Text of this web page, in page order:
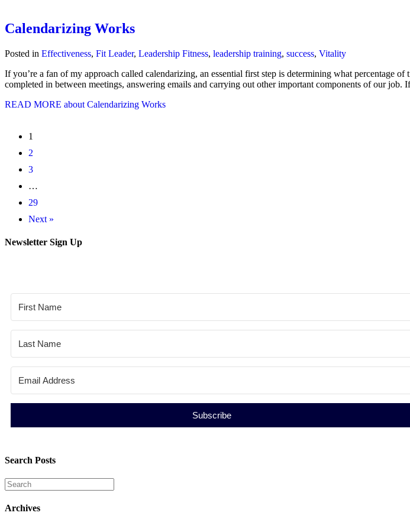
Calendarizing Works
Posted in Effectiveness, Fit Leader, Leadership Fitness, leadership training, success, Vitality
If you’re a fan of my approach called calendarizing, an essential first step is determining what percentage
completed in between meetings, answering emails and carrying out other important components of our
READ MORE about Calendarizing Works
1
2
3
…
29
Next »
Newsletter Sign Up
Subscribe
Search Posts
Archives